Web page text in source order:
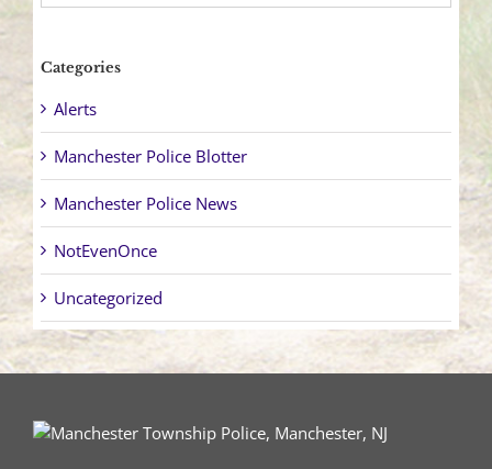
Categories
Alerts
Manchester Police Blotter
Manchester Police News
NotEvenOnce
Uncategorized